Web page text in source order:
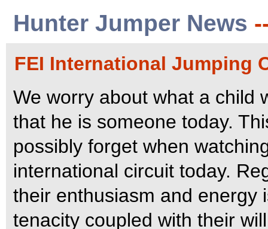
Hunter Jumper News
FEI International Jumping
We worry about what a child
that he is someone today.
possibly forget when
international circuit today.
their enthusiasm and energy
tenacity coupled with their